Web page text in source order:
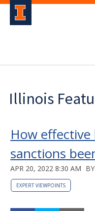
Illinois
How effective
sanctions
APR 20, 2022 8:30 AM BY
EXPERT VIEWPOINTS